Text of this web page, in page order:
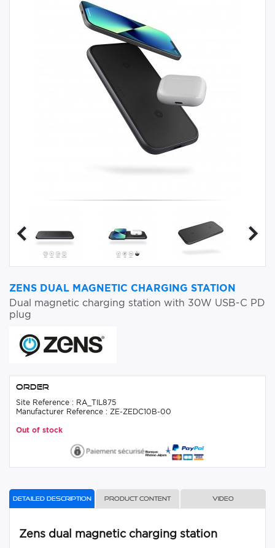
ZENS DUAL MAGNETIC CHARGING STATION
Dual magnetic charging station with 30W USB-C PD
plug
Order
Site Reference : RA_TIL875
Manufacturer Reference : ZE-ZEDC10B-00
Out of stock
Detailed description Product content Video
Zens dual magnetic charging station